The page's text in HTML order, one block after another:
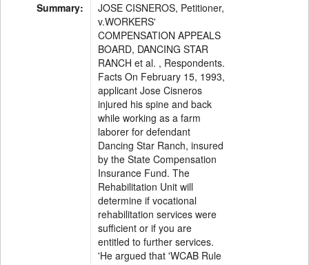
Summary:
JOSE CISNEROS, Petitioner,
v.WORKERS'
COMPENSATION APPEALS
BOARD, DANCING STAR
RANCH et al. , Respondents.
Facts On February 15, 1993,
applicant Jose Cisneros
injured his spine and back
while working as a farm
laborer for defendant
Dancing Star Ranch, insured
by the State Compensation
Insurance Fund. The
Rehabilitation Unit will
determine if vocational
rehabilitation services were
sufficient or if you are
entitled to further services.
'He argued that 'WCAB Rule